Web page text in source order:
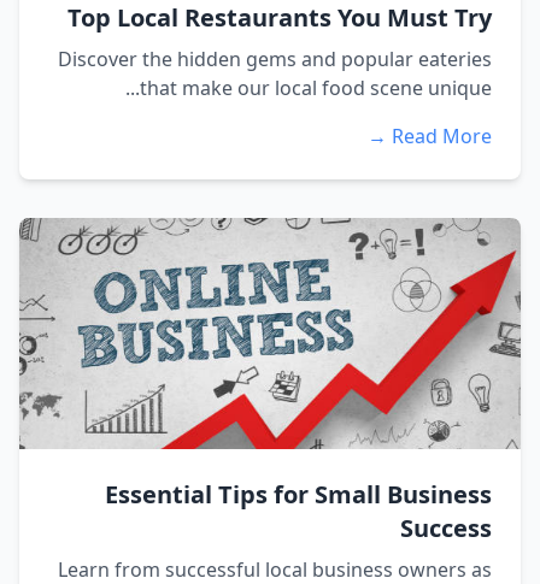
Top Local Restaurants You Must Try
Discover the hidden gems and popular eateries
that make our local food scene unique...
Read More →
Essential Tips for Small Business
Success
Learn from successful local business owners as